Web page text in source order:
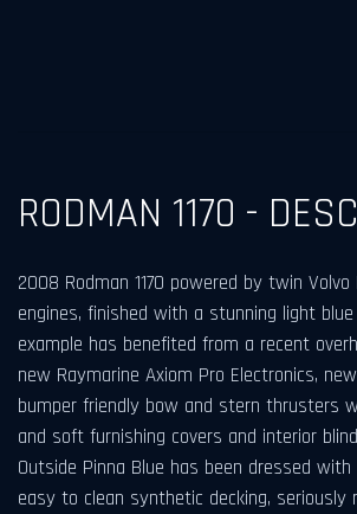
RODMAN 1170 -
2008 Rodman 1170 powered by twin
engines, finished with a stunning light
example has benefited from a recent
new Raymarine Axiom Pro Electronics,
bumper friendly bow and stern thrusters
and soft furnishing covers and interior
Outside Pinna Blue has been dressed
easy to clean synthetic decking, seriously